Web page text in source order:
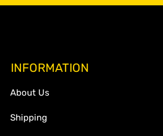
INFORMATION
About Us
Shipping